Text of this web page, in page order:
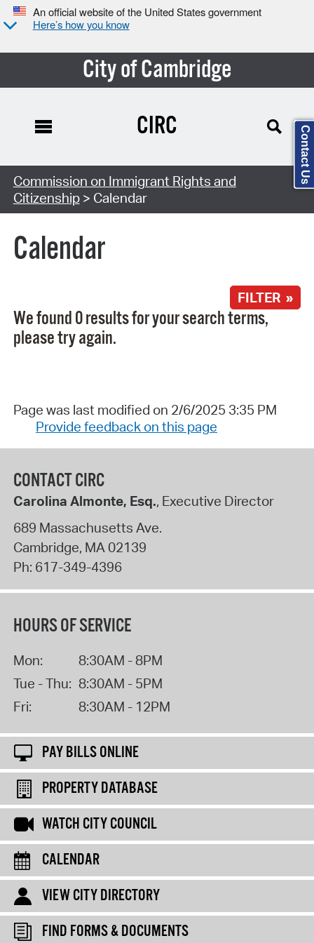
An official website of the United States government
Here’s how you know
City of Cambridge
Search Type:
CIRC
Commission on Immigrant Rights and
Citizenship> Calendar
Calendar
FILTER »
We found 0 results for your search terms,
please try again.
Page was last modified on 2/6/2025 3:35 PM
Provide feedback on this page
CONTACT CIRC
Carolina Almonte, Esq., Executive Director
689 Massachusetts Ave.
Cambridge, MA 02139
Ph: 617-349-4396
HOURS OF SERVICE
Mon:
8:30AM - 8PM
Tue - Thu: 8:30AM - 5PM
Fri:
8:30AM - 12PM
PAY BILLS ONLINE
PROPERTY DATABASE
WATCH CITY COUNCIL
CALENDAR
VIEW CITY DIRECTORY
FIND FORMS & DOCUMENTS
Contact Us